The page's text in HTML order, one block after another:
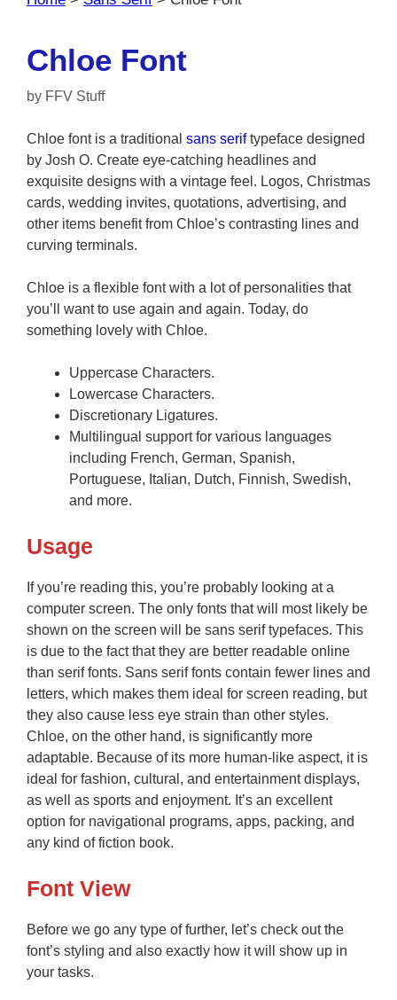
Chloe Font
by FFV Stuff
Chloe font is a traditional sans seriftypeface designed
by Josh O. Create eye-catching headlines and
exquisite designs with a vintage feel. Logos, Christmas
cards, wedding invites, quotations, advertising, and
other items benefit from Chloe’s contrasting lines and
curving terminals.
Chloe is a flexible font with a lot of personalities that
you’ll want to use again and again. Today, do
something lovely with Chloe.
Uppercase Characters.
Lowercase Characters.
Discretionary Ligatures.
Multilingual support for various languages
including French, German, Spanish,
Portuguese, Italian, Dutch, Finnish, Swedish,
and more.
Usage
If you’re reading this, you’re probably looking at a
computer screen. The only fonts that will most likely be
shown on the screen will be sans serif typefaces. This
is due to the fact that they are better readable online
than serif fonts. Sans serif fonts contain fewer lines and
letters, which makes them ideal for screen reading, but
they also cause less eye strain than other styles.
Chloe, on the other hand, is significantly more
adaptable. Because of its more human-like aspect, it is
ideal for fashion, cultural, and entertainment displays,
as well as sports and enjoyment. It’s an excellent
option for navigational programs, apps, packing, and
any kind of fiction book.
Font View
Before we go any type of further, let’s check out the
font’s styling and also exactly how it will show up in
your tasks.